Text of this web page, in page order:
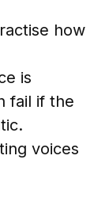
how
is
fail if the
voices